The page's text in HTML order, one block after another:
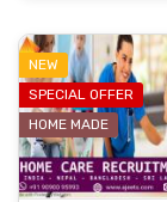
NEW
SPECIAL OFFER
HOME MADE